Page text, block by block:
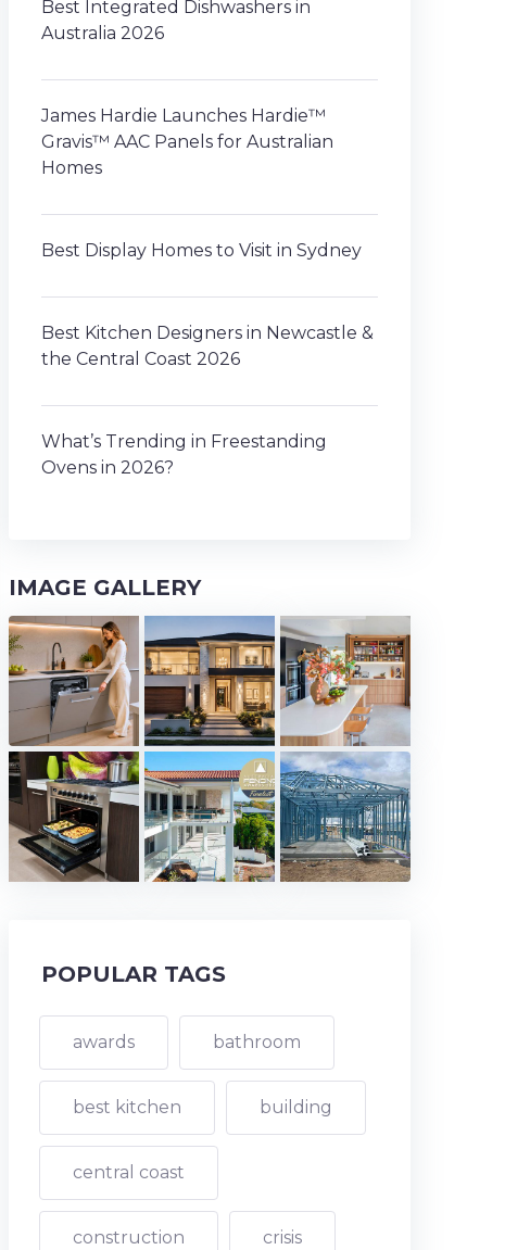
Best Integrated Dishwashers in
Australia 2026
James Hardie Launches Hardie™
Gravis™ AAC Panels for Australian
Homes
Best Display Homes to Visit in Sydney
Best Kitchen Designers in Newcastle &
the Central Coast 2026
What’s Trending in Freestanding
Ovens in 2026?
IMAGE GALLERY
POPULAR TAGS
awards bathroom
best kitchen building
central coast
construction crisis